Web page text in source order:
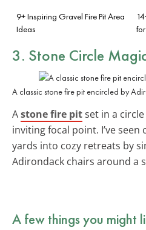
9+ Inspiring Gravel Fire Pit Area
Ideas
3. Stone Circle
A classic stone fire pit encircled by
Astone fire pitset in a
inviting focal point. I’ve
yards into cozy retreats by
Adirondack chairs around a
A few things you might